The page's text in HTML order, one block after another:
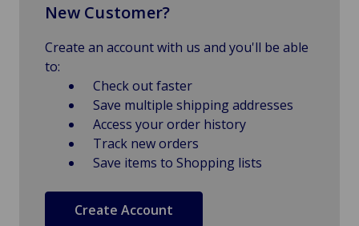
New Customer?
Create an account with us and you'll be able
to:
Check out faster
Save multiple shipping addresses
Access your order history
Track new orders
Save items to Shopping lists
Create Account